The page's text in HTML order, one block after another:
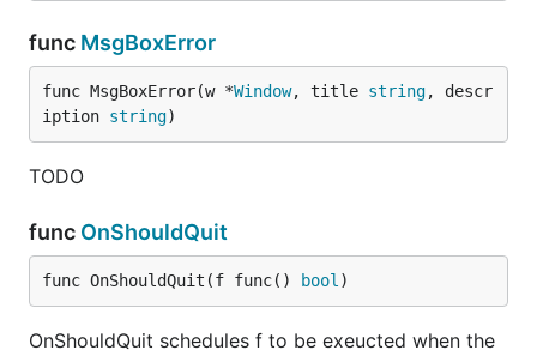
func MsgBoxError
func MsgBoxError(w *Window, title string, descr
iption string)
TODO
func OnShouldQuit
func OnShouldQuit(f func() bool )
OnShouldQuit schedules f to be exeucted when the